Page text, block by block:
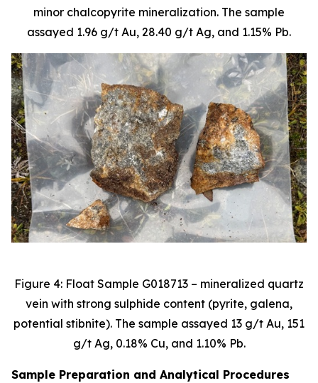
minor chalcopyrite mineralization. The sample
assayed 1.96 g/t Au, 28.40 g/t Ag, and 1.15% Pb.
Figure 4: Float Sample G018713 – mineralized quartz
vein with strong sulphide content (pyrite, galena,
potential stibnite). The sample assayed 13 g/t Au, 151
g/t Ag, 0.18% Cu, and 1.10% Pb.
Sample Preparation and Analytical Procedures